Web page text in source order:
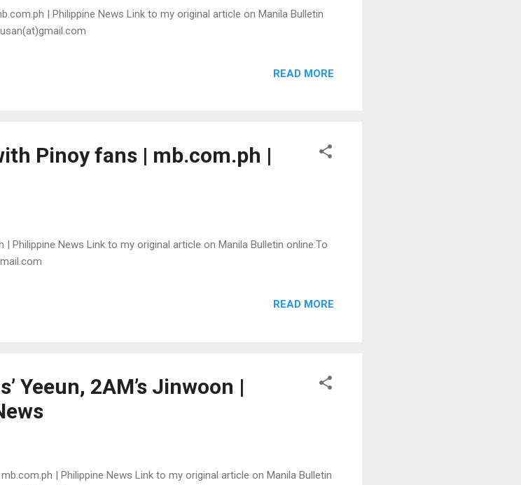
| Philippine News Link to my original article on Manila Bulletin
READ MORE
Pinoy fans | mb.com.ph |
Philippine News Link to my original article on Manila Bulletin online:To
READ MORE
Yeeun, 2AM’s Jinwoon |
| Philippine News Link to my original article on Manila Bulletin